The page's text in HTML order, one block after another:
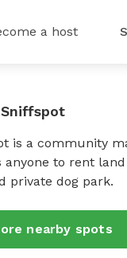
a host
is a community
anyone to rent
private dog park.
nearby spots